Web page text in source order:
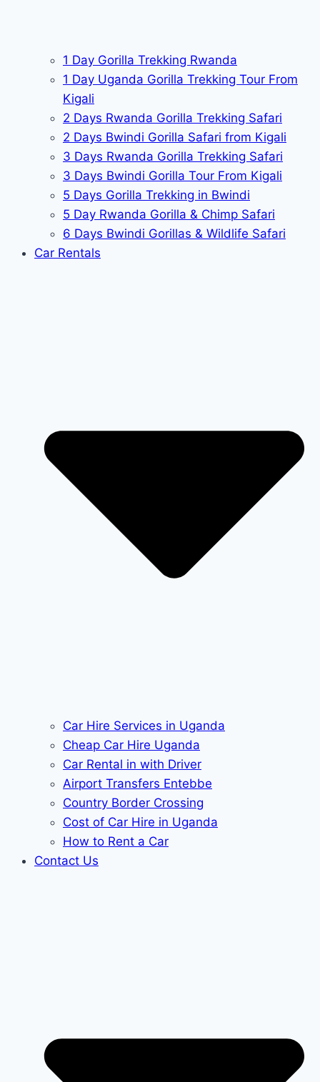
1 Day Gorilla Trekking Rwanda
1 Day Uganda Gorilla Trekking Tour From
Kigali
2 Days Rwanda Gorilla Trekking Safari
2 Days Bwindi Gorilla Safari from Kigali
3 Days Rwanda Gorilla Trekking Safari
3 Days Bwindi Gorilla Tour From Kigali
5 Days Gorilla Trekking in Bwindi
5 Day Rwanda Gorilla & Chimp Safari
6 Days Bwindi Gorillas & Wildlife Safari
Car Rentals
Car Hire Services in Uganda
Cheap Car Hire Uganda
Car Rental in with Driver
Airport Transfers Entebbe
Country Border Crossing
Cost of Car Hire in Uganda
How to Rent a Car
Contact Us